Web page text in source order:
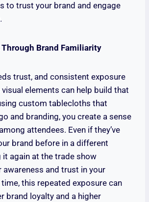
to trust your brand and engage
Brand Familiarity
trust, and consistent exposure
visual elements can help build that
custom tablecloths that
and branding, you create a sense
attendees. Even if they’ve
brand before in a different
it again at the trade show
awareness and trust in your
this repeated exposure can
brand loyalty and a higher